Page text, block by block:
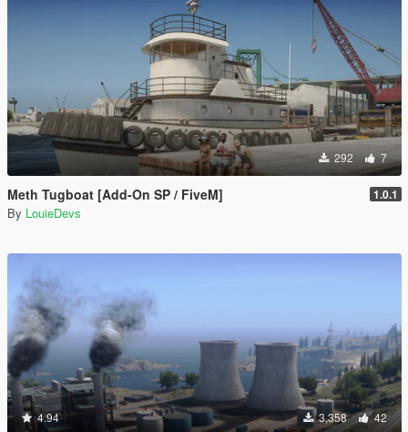
292 7
Meth Tugboat [Add-On SP / FiveM] 1.0.1
By LouieDevs
4.94 3,358 42